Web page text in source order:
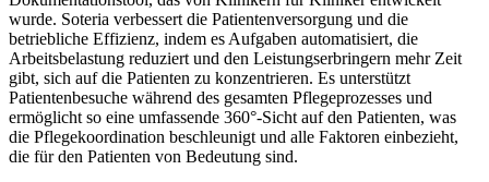
wurde. Soteria verbessert die Patientenversorgung und die
betriebliche Effizienz, indem es Aufgaben automatisiert, die
Arbeitsbelastung reduziert und den Leistungserbringern mehr Zeit
gibt, sich auf die Patienten zu konzentrieren. Es unterstützt
Patientenbesuche während des gesamten Pflegeprozesses und
ermöglicht so eine umfassende 360°-Sicht auf den Patienten, was
die Pflegekoordination beschleunigt und alle Faktoren einbezieht,
die für den Patienten von Bedeutung sind.